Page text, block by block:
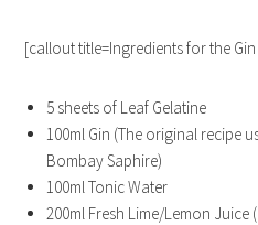
[callout title=Ingredients for the
5 sheets of Leaf Gelatine
100ml Gin (The original recipe
Bombay Saphire)
100ml Tonic Water
200ml Fresh Lime/Lemon Juice